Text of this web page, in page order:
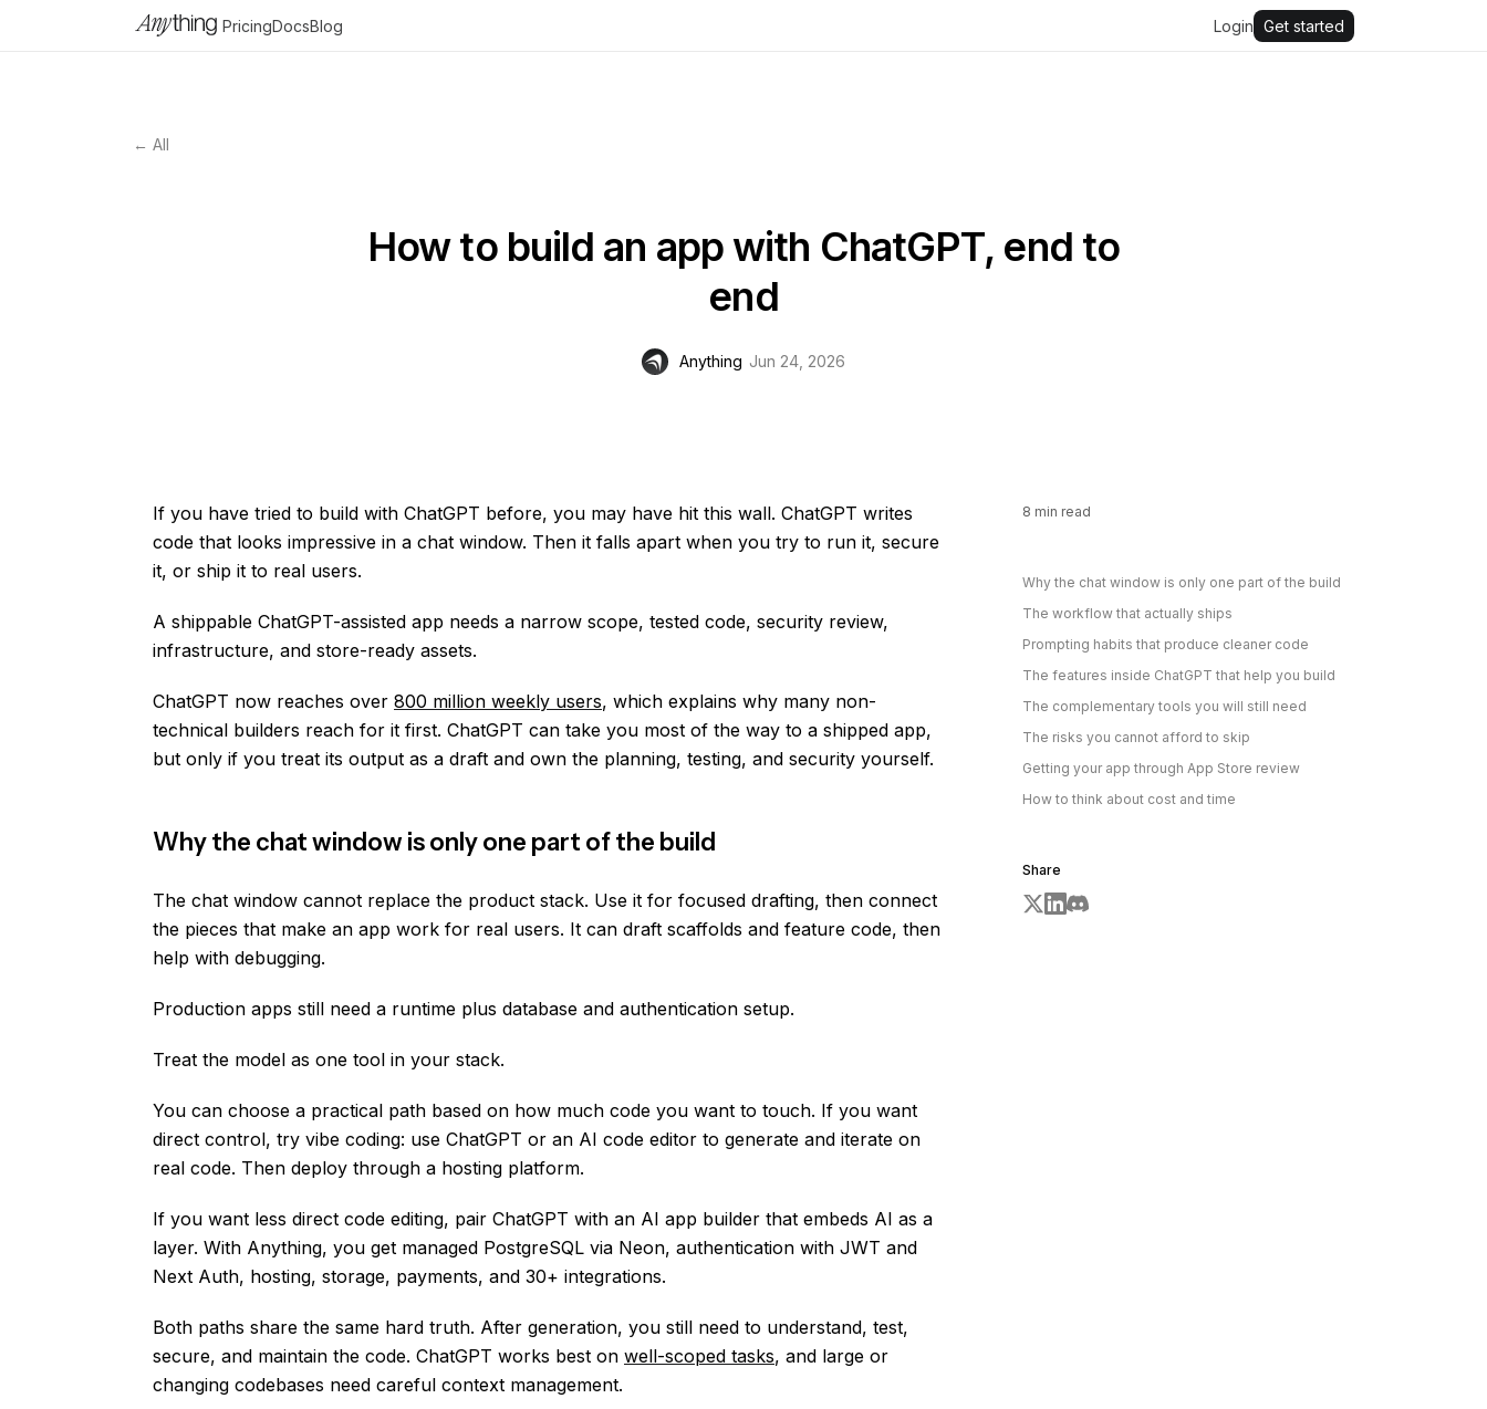
PricingDocsBlog Login Get started
← All
How to build an app with ChatGPT, end to
end
Anything Jun 24, 2026
If you have tried to build with ChatGPT before, you may have hit this wall. ChatGPT writes
code that looks impressive in a chat window. Then it falls apart when you try to run it, secure
it, or ship it to real users.
A shippable ChatGPT-assisted app needs a narrow scope, tested code, security review,
infrastructure, and store-ready assets.
ChatGPT now reaches over 800 million weekly users, which explains why many non-
technical builders reach for it first. ChatGPT can take you most of the way to a shipped app,
but only if you treat its output as a draft and own the planning, testing, and security yourself.
Why the chat window is only one part of the build
The chat window cannot replace the product stack. Use it for focused drafting, then connect
the pieces that make an app work for real users. It can draft scaffolds and feature code, then
help with debugging.
Production apps still need a runtime plus database and authentication setup.
Treat the model as one tool in your stack.
You can choose a practical path based on how much code you want to touch. If you want
direct control, try vibe coding: use ChatGPT or an AI code editor to generate and iterate on
real code. Then deploy through a hosting platform.
If you want less direct code editing, pair ChatGPT with an AI app builder that embeds AI as a
layer. With Anything, you get managed PostgreSQL via Neon, authentication with JWT and
Next Auth, hosting, storage, payments, and 30+ integrations.
Both paths share the same hard truth. After generation, you still need to understand, test,
secure, and maintain the code. ChatGPT works best on well-scoped tasks, and large or
changing codebases need careful context management.
8 min read
Why the chat window is only one part of the build
The workflow that actually ships
Prompting habits that produce cleaner code
The features inside ChatGPT that help you build
The complementary tools you will still need
The risks you cannot afford to skip
Getting your app through App Store review
How to think about cost and time
Share